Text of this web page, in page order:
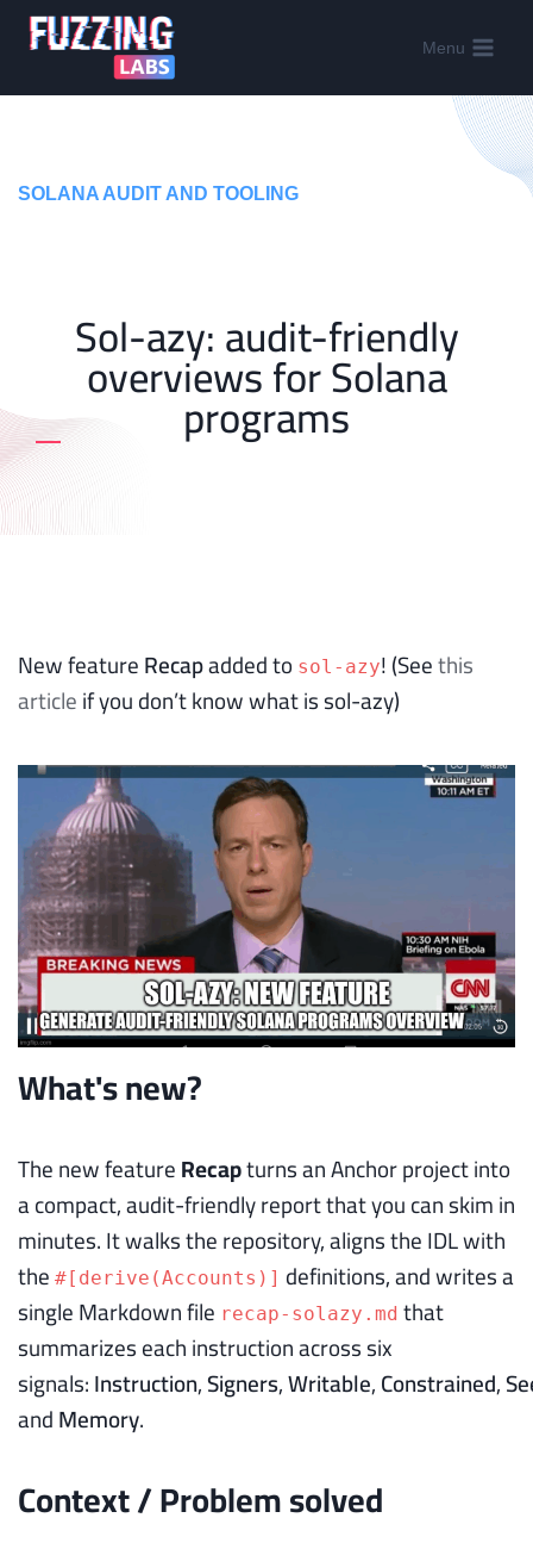
Menu
SOLANA AUDIT AND TOOLING
Sol-azy: audit-friendly
overviews for Solana
programs
New featureRecapadded to sol-azy! (Seethis
articleif you don’t know what is sol-azy)
What's new?
The new featureRecapturns an Anchor project into
a compact, audit-friendly report that you can skim in
minutes. It walks the repository, aligns the IDL with
the #[derive(Accounts)] definitions, and writes a
single Markdown file recap-solazy.md that
summarizes each instruction across six
signals:Instruction,Signers,Writable,Constrained,
andMemory.
Context / Problem solved